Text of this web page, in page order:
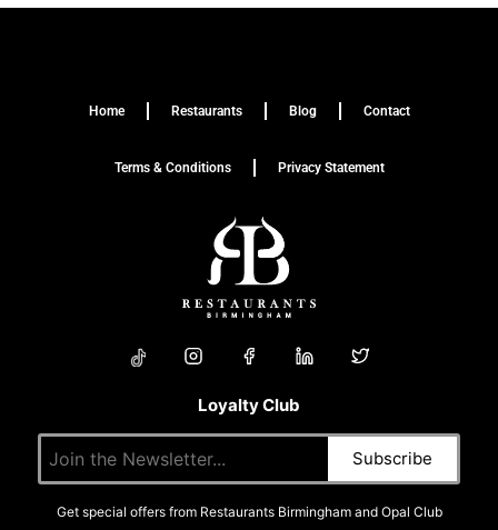
Home Restaurants Blog Contact
Terms & Conditions Privacy Statement
Loyalty Club
Get special offers from Restaurants Birmingham and Opal Club